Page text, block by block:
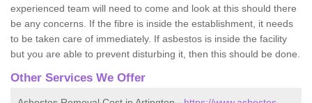
experienced team will need to come and look at this should there
be any concerns. If the fibre is inside the establishment, it needs
to be taken care of immediately. If asbestos is inside the facility
but you are able to prevent disturbing it, then this should be done.
Other Services We Offer